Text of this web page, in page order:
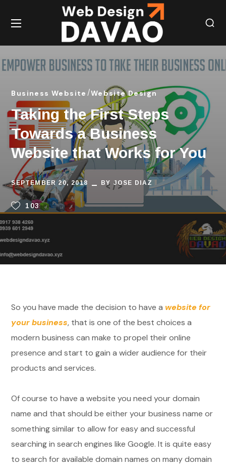
Business Website Website Design
Taking the First Steps
Towards a Business
Website that Works for You
SEPTEMBER 20, 2018 BY JOSE DIAZ
103
So you have made the decision to have a website for
your business, that is one of the best choices a
modern business can make to propel their online
presence and start to gain a wider audience for their
products and services.
Of course to have a website you need your domain
name and that should be either your business name or
something similar to allow for easy and successful
searching in search engines like Google. It is quite easy
to search for available domain names on many domain